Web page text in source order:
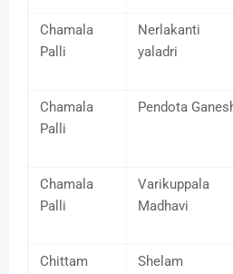
Chamala
Palli
Nerlakanti
yaladri
Chamala
Palli
Pendota
Chamala
Palli
Varikuppala
Madhavi
Chittam
Shelam